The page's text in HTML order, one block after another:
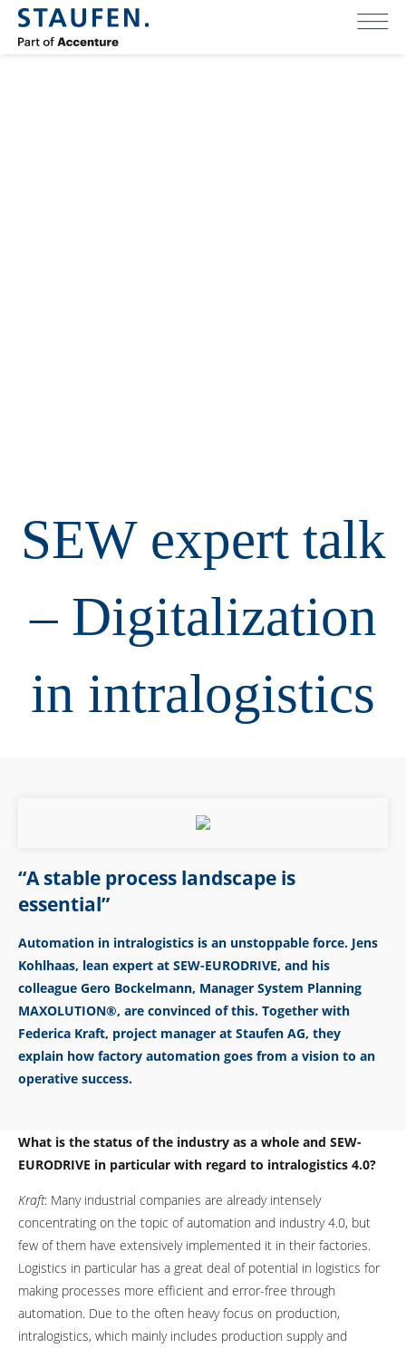
SEW expert talk
– Digitalization
in intralogistics
“A stable process landscape is
essential”
Automation in intralogistics is an unstoppable force. Jens
Kohlhaas, lean expert at SEW-EURODRIVE, and his
colleague Gero Bockelmann, Manager System Planning
MAXOLUTION®, are convinced of this. Together with
Federica Kraft, project manager at Staufen AG, they
explain how factory automation goes from a vision to an
operative success.
What is the status of the industry as a whole and SEW-
EURODRIVE in particular with regard to intralogistics 4.0?
Kraft: Many industrial companies are already intensely
concentrating on the topic of automation and industry 4.0, but
few of them have extensively implemented it in their factories.
Logistics in particular has a great deal of potential in logistics for
making processes more efficient and error-free through
automation. Due to the often heavy focus on production,
intralogistics, which mainly includes production supply and